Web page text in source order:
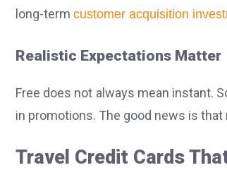
long-term customer acquisition
Realistic Expectations Matter
Free does not always mean instant.
in promotions. The good news is
Travel Credit Cards